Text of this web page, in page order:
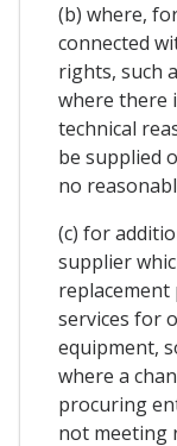
(b) where,
connected
rights, such
where there
technical
be supplied
no
(c) for
supplier
services for
equipment,
where a
procuring
not meeting